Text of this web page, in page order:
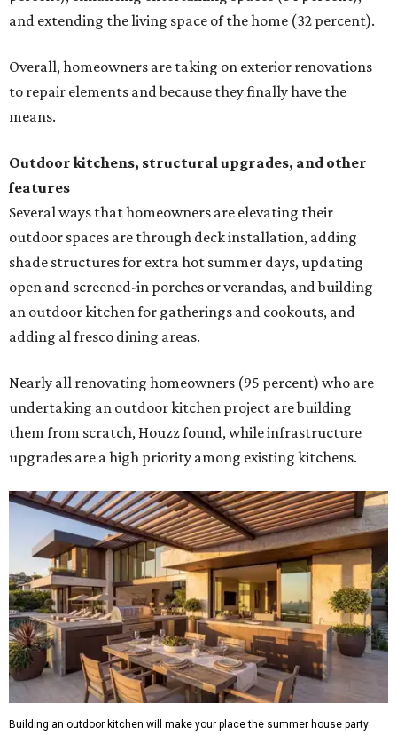
and extending the living space of the home (32 percent).
Overall, homeowners are taking on exterior renovations
to repair elements and because they finally have the
means.
Outdoor kitchens, structural upgrades, and other
features
Several ways that homeowners are elevating their
outdoor spaces are through deck installation, adding
shade structures for extra hot summer days, updating
open and screened-in porches or verandas, and building
an outdoor kitchen for gatherings and cookouts, and
adding al fresco dining areas.
Nearly all renovating homeowners (95 percent) who are
undertaking an outdoor kitchen project are building
them from scratch, Houzz found, while infrastructure
upgrades are a high priority among existing kitchens.
Building an outdoor kitchen will make your place the summer house party